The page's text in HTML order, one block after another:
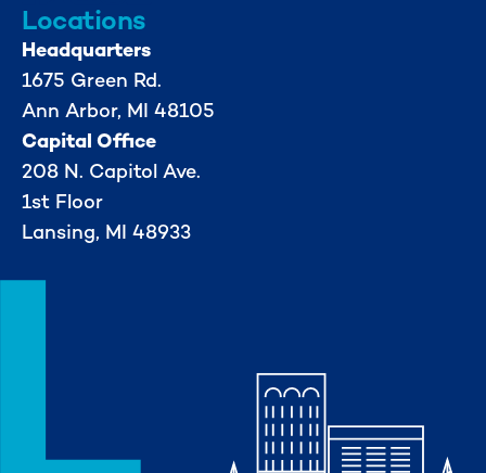
Locations
Headquarters
1675 Green Rd.
Ann Arbor, MI 48105
Capital Office
208 N. Capitol Ave.
1st Floor
Lansing, MI 48933